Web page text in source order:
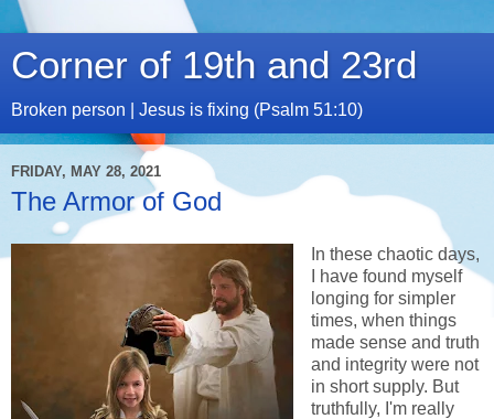
Corner of 19th and 23rd
Broken person | Jesus is fixing (Psalm 51:10)
FRIDAY, MAY 28, 2021
The Armor of God
In these chaotic days,
I have found myself
longing for simpler
times, when things
made sense and truth
and integrity were not
in short supply. But
truthfully, I'm really